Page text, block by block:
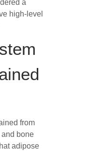
a
high-level
from
bone
adipose